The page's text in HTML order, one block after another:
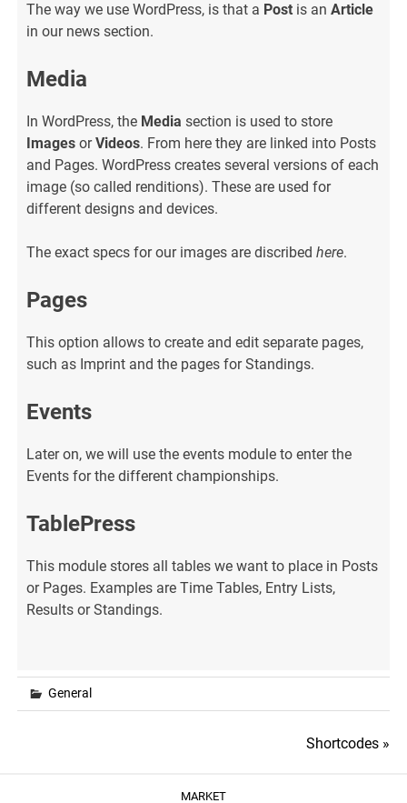
The way we use WordPress, is that a Post is anArticle
in our news section.
Media
In WordPress, the Media section is used to store
Images orVideos. From here they are linked into Posts
and Pages. WordPress creates several versions of each
image (so called renditions). These are used for
different designs and devices.
The exact specs for our images are discribedhere.
Pages
This option allows to create and edit separate pages,
such as Imprint and the pages for Standings.
Events
Later on, we will use the events module to enter the
Events for the different championships.
TablePress
This module stores all tables we want to place in Posts
or Pages. Examples are Time Tables, Entry Lists,
Results or Standings.
General
Shortcodes »
MARKET